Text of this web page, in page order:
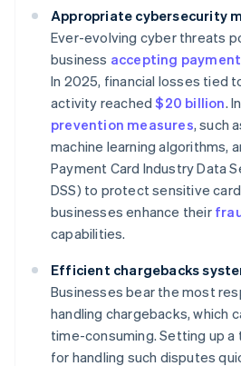
Appropriate cybersecurity
Ever-evolving cyber threats
business accepting
In 2025, financial losses tied
activity reached$20 billion.
prevention measures, such
machine learning algorithms,
Payment Card Industry Data
DSS) to protect sensitive
businesses enhance their
capabilities.
Efficient chargebacks
Businesses bear the most
handling chargebacks, which
time-consuming. Setting up
for handling such disputes